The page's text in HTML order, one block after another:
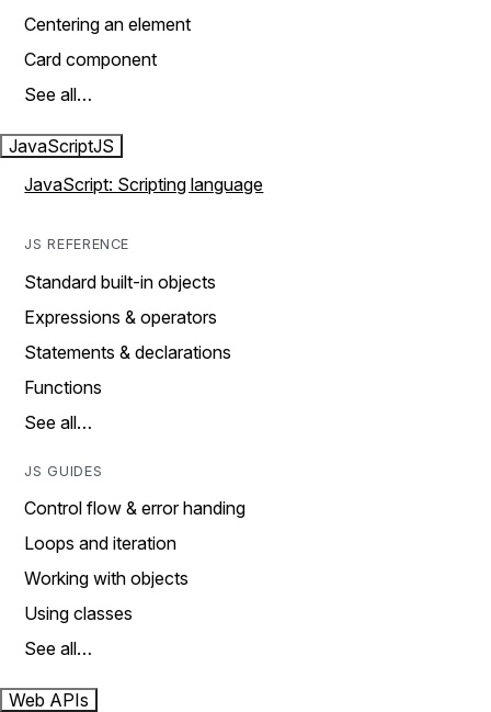
Centering an element
Card component
See all…
JavaScriptJS
JavaScript: Scripting language
JS REFERENCE
Standard built-in objects
Expressions & operators
Statements & declarations
Functions
See all…
JS GUIDES
Control flow & error handing
Loops and iteration
Working with objects
Using classes
See all…
Web APIs